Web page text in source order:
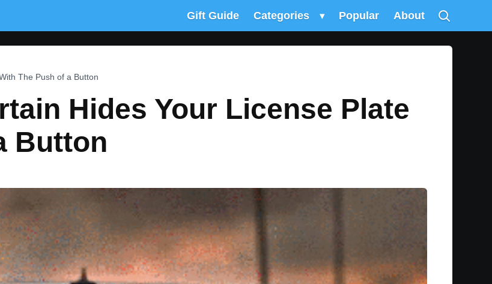
Gift Guide Categories ▾ Popular About
The Push of a Button
Hides Your License Plate
Button